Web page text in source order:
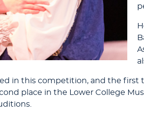
in this competition, and the
place in the Lower College